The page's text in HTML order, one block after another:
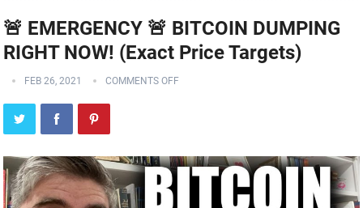
🚨 EMERGENCY 🚨 BITCOIN DUMPING
RIGHT NOW! (Exact Price Targets)
FEB 26, 2021 COMMENTS OFF